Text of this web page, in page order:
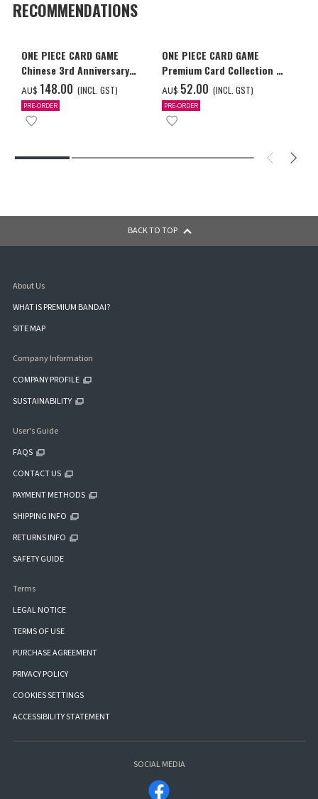
RECOMMENDATIONS
ONE PIECE CARD GAME
Chinese 3rd Anniversary
Set
AU$ ‌148.00 (INCL. GST)
PRE-ORDER
ONE PIECE CARD GAME
Premium Card Collection -
Ace & Sabo & Luffy-
AU$ ‌52.00 (INCL. GST)
PRE-ORDER
BACK TO TOP
About Us
WHAT IS PREMIUM BANDAI?
SITE MAP
Company Information
COMPANY PROFILE
SUSTAINABILITY
User's Guide
FAQS
CONTACT US
PAYMENT METHODS
SHIPPING INFO
RETURNS INFO
SAFETY GUIDE
Terms
LEGAL NOTICE
TERMS OF USE
PURCHASE AGREEMENT
PRIVACY POLICY
COOKIES SETTINGS
ACCESSIBILITY STATEMENT
SOCIAL MEDIA